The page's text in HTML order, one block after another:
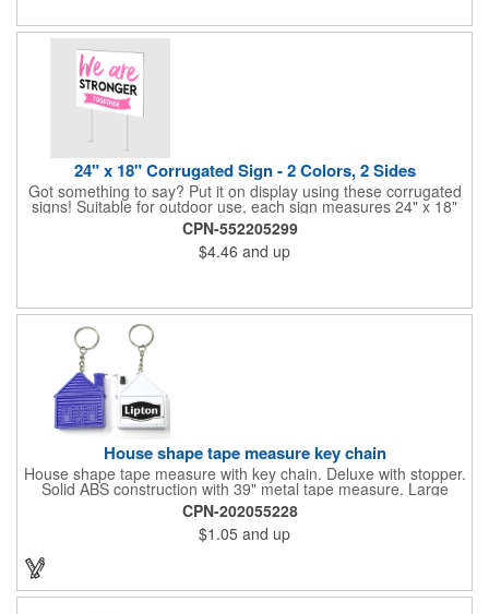
24" x 18" Corrugated Sign - 2 Colors, 2 Sides
Got something to say? Put it on display using these corrugated
signs! Suitable for outdoor use, each sign measures 24" x 18"
with a 3/16" thickness and comes in your choice of white
corrugated plastic or yellow corrugated plastic. Your design can
be printed using 2 colors on 2 sides. A great investment for
political campaigns, open houses, parking, home improvement
Frames are sold separately. If material color is not specified,
CPN-552205299
$4.46 and up
House shape tape measure key chain
House shape tape measure with key chain. Deluxe with stopper.
Solid ABS construction with 39" metal tape measure. Large
imprint area. Ideal for transportation, keychain, travel, camping,
tooling, real estate and self promos.
CPN-202055228
$1.05 and up